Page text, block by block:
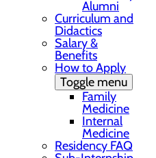
Alumni
Curriculum and
Didactics
Salary &
Benefits
How to Apply
Toggle menu
Family
Medicine
Internal
Medicine
Residency FAQ